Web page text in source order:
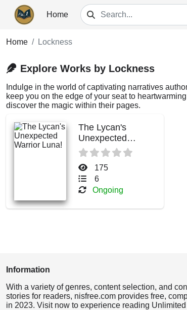
Home
Home Lockness
Explore Works by Lockness
Indulge in the world of captivating narratives
keep you on the edge of your seat to
discover the magic within their pages.
The Lycan's
Unexpected
Warrior Luna!
175
6
Ongoing
Information
With a variety of genres, content selection, and
stories for readers, nisfree.com provides free,
in 2023. Visit now to experience reading